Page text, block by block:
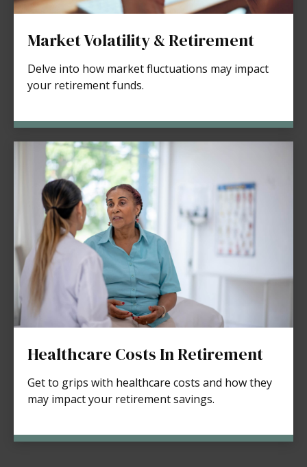
Market Volatility & Retirement
Delve into how market fluctuations may impact
your retirement funds.
Healthcare Costs In Retirement
Get to grips with healthcare costs and how they
may impact your retirement savings.